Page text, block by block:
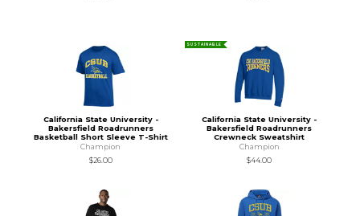
California State University -
Bakersfield Roadrunners
Basketball Short Sleeve T-Shirt
Champion
$26.00
SUSTAINABLE
California State University -
Bakersfield Roadrunners
Crewneck Sweatshirt
Champion
$44.00